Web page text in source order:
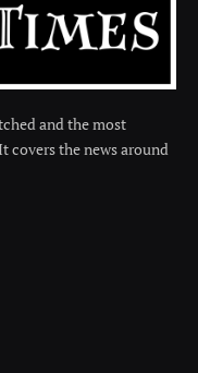
and the most
covers the news around